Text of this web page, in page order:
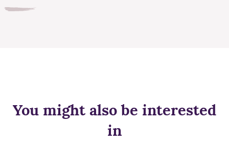
You might also be interested
in